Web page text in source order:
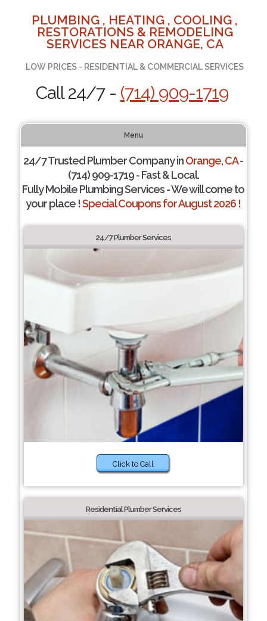
PLUMBING , HEATING , COOLING ,
RESTORATIONS & REMODELING
SERVICES NEAR ORANGE, CA
LOW PRICES - RESIDENTIAL & COMMERCIAL SERVICES
Call 24/7 - (714) 909-1719
Menu
24/7 Trusted Plumber Company inOrange, CA-
(714) 909-1719 - Fast & Local.
Fully Mobile Plumbing Services - We will come to
your place !Special Coupons for August 2026 !
24/7 Plumber Services
Click to Call
Residential Plumber Services